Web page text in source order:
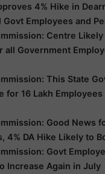
4% Hike in
Employees and
Centre
all Government
This State
for 16 Lakh
Good News
4% DA Hike Likely to
Govt
Increase Again in July